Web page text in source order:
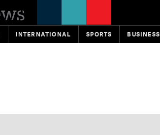
INTERNATIONAL SPORTS BUSINESS